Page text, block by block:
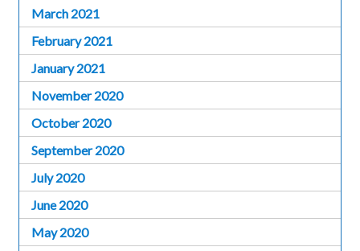
March 2021
February 2021
January 2021
November 2020
October 2020
September 2020
July 2020
June 2020
May 2020